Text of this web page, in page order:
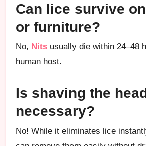
Can lice survive
or furniture?
No, Nitsusually die within 24–48
human host.
Is shaving the
necessary?
No! While it eliminates lice